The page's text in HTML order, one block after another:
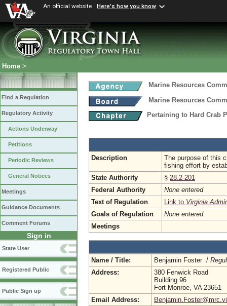
An official website Here's how you know
Home >
Find a Regulation
Regulatory Activity
Actions Underway
Petitions
Periodic Reviews
General Notices
Meetings
Guidance Documents
Comment Forums
Sign in
State User
Registered Public
Public Sign up
Marine Resources
Marine Resources
Pertaining to Hard Crab
Description
The purpose of this
fishing effort by
State Authority
§ 28.2-201
Federal Authority
None entered
Text of Regulation
Link to Virginia
Goals of Regulation
None entered
Meetings
Name / Title: Benjamin Foster /
Address:
380 Fenwick Road
Building 96
Fort Monroe, VA 23651
Email Address: